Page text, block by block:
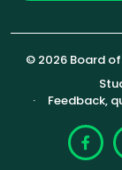
© 2026 Board
Footer
Feedback,